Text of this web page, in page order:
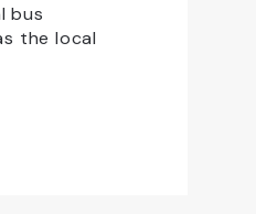
bus
the local